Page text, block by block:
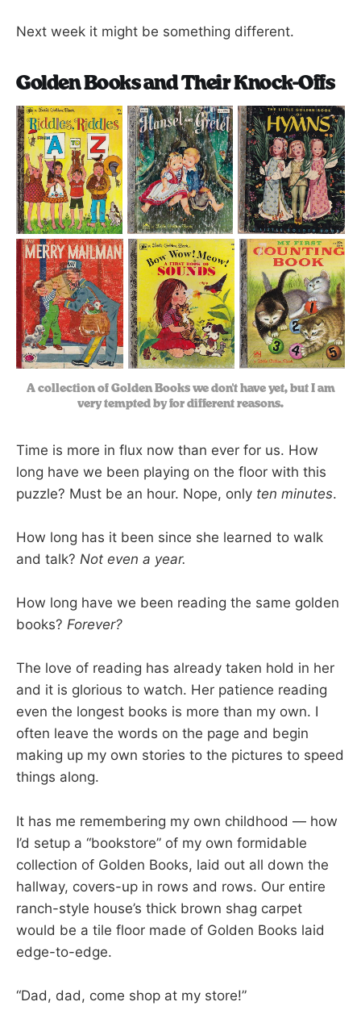
Next week it might be something different.
Golden Books and Their Knock-Offs
A collection of Golden Books we don't have yet, but I am
very tempted by for different reasons.
Time is more in flux now than ever for us. How
long have we been playing on the floor with this
puzzle? Must be an hour. Nope, only ten minutes.
How long has it been since she learned to walk
and talk? Not even a year.
How long have we been reading the same golden
books? Forever?
The love of reading has already taken hold in her
and it is glorious to watch. Her patience reading
even the longest books is more than my own. I
often leave the words on the page and begin
making up my own stories to the pictures to speed
things along.
It has me remembering my own childhood — how
I’d setup a “bookstore” of my own formidable
collection of Golden Books, laid out all down the
hallway, covers-up in rows and rows. Our entire
ranch-style house’s thick brown shag carpet
would be a tile floor made of Golden Books laid
edge-to-edge.
“Dad, dad, come shop at my store!”